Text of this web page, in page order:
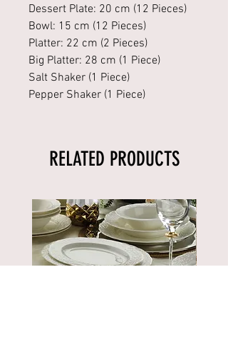
Dessert Plate: 20 cm (12 Pieces)
Bowl: 15 cm (12 Pieces)
Platter: 22 cm (2 Pieces)
Big Platter: 28 cm (1 Piece)
Salt Shaker (1 Piece)
Pepper Shaker (1 Piece)
RELATED PRODUCTS